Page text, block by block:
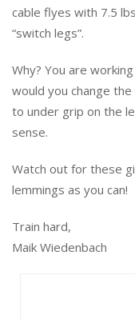
cable flyes with 7.5
“switch legs”.
Why? You are
would you change
to under grip on the
sense.
Watch out for these
lemmings as you can!
Train hard,
Maik Wiedenbach